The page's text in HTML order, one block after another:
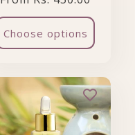
Choose options